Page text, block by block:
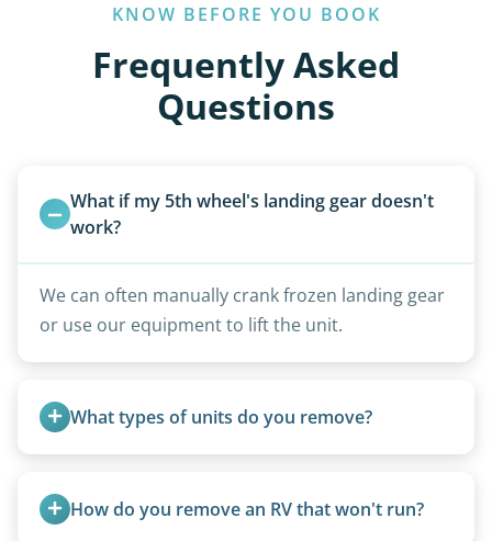
KNOW BEFORE YOU BOOK
Frequently Asked
Questions
What if my 5th wheel's landing gear doesn't
work?
We can often manually crank frozen landing gear
or use our equipment to lift the unit.
What types of units do you remove?
ups, vintage units, utility trailers converted for
camping use, and other RV-related units.
How do you remove an RV that won't run?